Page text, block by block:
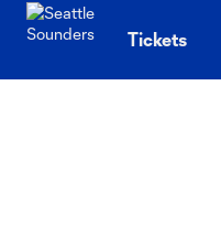
Tickets